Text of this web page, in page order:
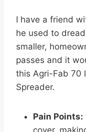
I have a friend
he used to
smaller,
passes and it
this Agri-Fab 70
Spreader.
Pain Points: